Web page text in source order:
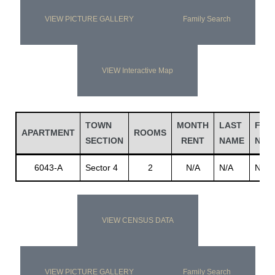
VIEW PICTURE GALLERY Family Search
VIEW Interactive Map
APARTMENT
TOWN
SECTION
ROOMS
MONTH
RENT
LAST
NAME
6043-A Sector 4 2 N/A N/A N/A
VIEW CENSUS DATA
VIEW PICTURE GALLERY Family Search